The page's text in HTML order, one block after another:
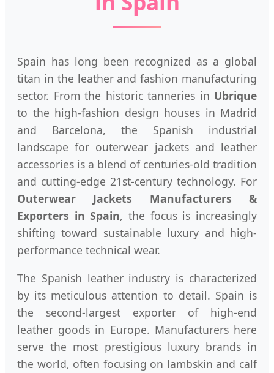
Spain has long been recognized as a global
titan in the leather and fashion manufacturing
sector. From the historic tanneries in Ubrique
to the high-fashion design houses in Madrid
and Barcelona, the Spanish industrial
landscape for outerwear jackets and leather
accessories is a blend of centuries-old tradition
and cutting-edge 21st-century technology. For
Outerwear Jackets Manufacturers &
Exporters in Spain, the focus is increasingly
shifting toward sustainable luxury and high-
performance technical wear.
The Spanish leather industry is characterized
by its meticulous attention to detail. Spain is
the second-largest exporter of high-end
leather goods in Europe. Manufacturers here
serve the most prestigious luxury brands in
the world, often focusing on lambskin and calf